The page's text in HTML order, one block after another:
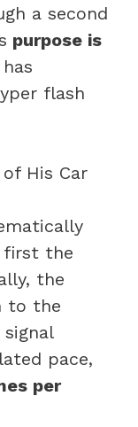
a second
purpose is
flash
first the
the
to the
pace,
per